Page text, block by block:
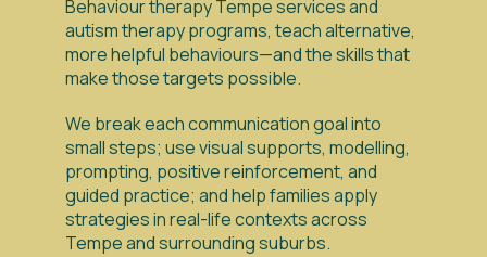
Behaviour therapy Tempe services and
autism therapy programs, teach alternative,
more helpful behaviours—and the skills that
make those targets possible.
We break each communication goal into
small steps; use visual supports, modelling,
prompting, positive reinforcement, and
guided practice; and help families apply
strategies in real-life contexts across
Tempe and surrounding suburbs.